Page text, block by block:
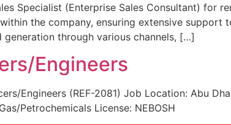
Specialist (Enterprise Sales Consultant) for
the company, ensuring extensive
generation through various channels, […]
Engineers
Engineers (REF-2081) Job Location: Abu
Petrochemicals License: NEBOSH